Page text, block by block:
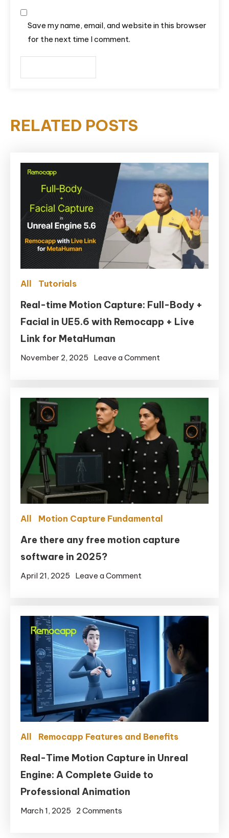
Save my name, email, and website in this browser
for the next time I comment.
RELATED POSTS
All Tutorials
Real-time Motion Capture: Full-Body +
Facial in UE5.6 with Remocapp + Live
Link for MetaHuman
November 2, 2025 Leave a Comment
Motion
Capture:
Full-
Body
Facial
UE5.6
Remocapp
+
All Motion Capture Fundamental
Are there any free motion capture
software in 2025?
April 21, 2025 Leave a Comment
any
motion
capture
software
in
2025?
All Remocapp Features and Benefits
Real-Time Motion Capture in Unreal
Engine: A Complete Guide to
Professional Animation
March 1, 2025 2 Comments